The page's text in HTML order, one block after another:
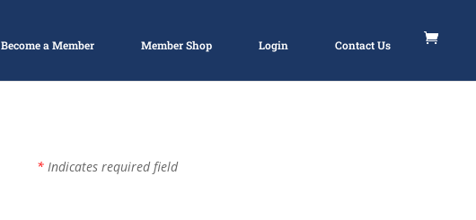
Become a Member Member Shop Login Contact Us
*Indicates required field